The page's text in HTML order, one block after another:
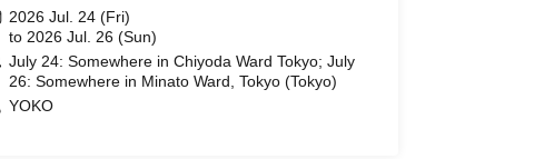
2026 Jul. 24 (Fri)
to 2026 Jul. 26 (Sun)
July 24: Somewhere in Chiyoda Ward Tokyo; July
26: Somewhere in Minato Ward, Tokyo (Tokyo)
YOKO